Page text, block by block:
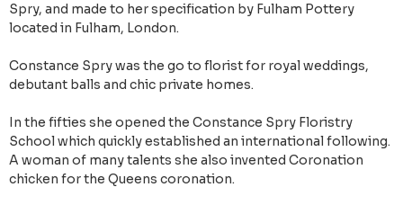
Spry, and made to her specification by Fulham Pottery
located in Fulham, London.
Constance Spry was the go to florist for royal weddings,
debutant balls and chic private homes.
In the fifties she opened the Constance Spry Floristry
School which quickly established an international following.
A woman of many talents she also invented Coronation
chicken for the Queens coronation.